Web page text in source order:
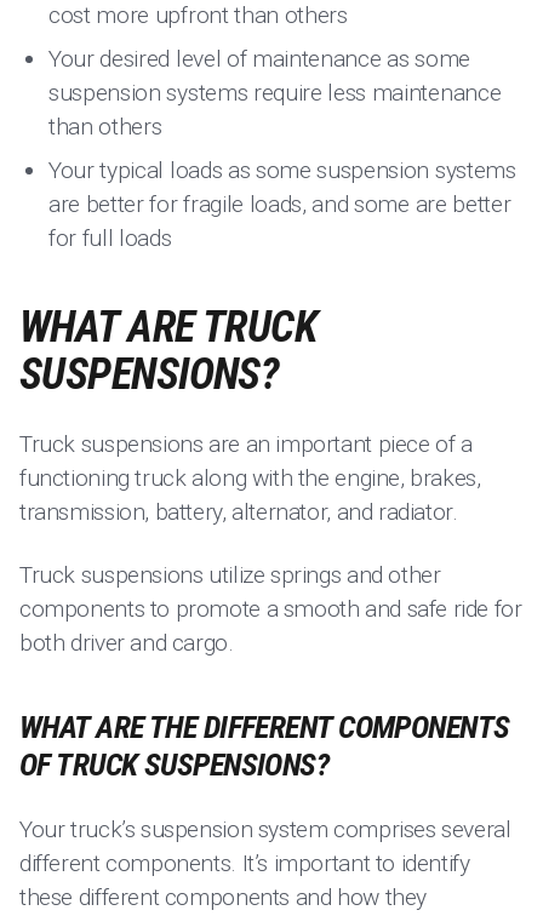
cost more upfront than others
Your desired level of maintenance as some
suspension systems require less maintenance
than others
Your typical loads as some suspension systems
are better for fragile loads, and some are better
for full loads
WHAT ARE TRUCK
SUSPENSIONS?
Truck suspensions are an important piece of a
functioning truck along with the engine, brakes,
transmission, battery, alternator, and radiator.
Truck suspensions utilize springs and other
components to promote a smooth and safe ride for
both driver and cargo.
WHAT ARE THE DIFFERENT COMPONENTS
OF TRUCK SUSPENSIONS?
Your truck’s suspension system comprises several
different components. It’s important to identify
these different components and how they